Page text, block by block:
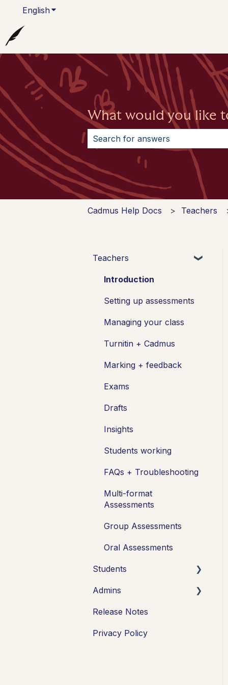
EnglishShow submenu for translations
What would you like
There are no suggestions
Cadmus Help Docs Teachers
Teachers
Introduction
Setting up assessments
Managing your class
Turnitin + Cadmus
Marking + feedback
Exams
Drafts
Insights
Students working
FAQs + Troubleshooting
Multi-format
Assessments
Group Assessments
Oral Assessments
Students
Introduction
Working in Cadmus
Submitting
Admins
Integrations
Release Notes
Privacy Policy